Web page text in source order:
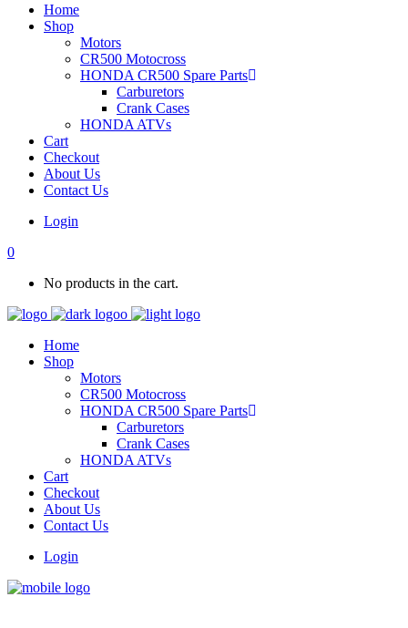
Home
Shop
Motors
CR500 Motocross
HONDA CR500 Spare Parts
Carburetors
Crank Cases
HONDA ATVs
Cart
Checkout
About Us
Contact Us
Login
0
No products in the cart.
Home
Shop
Motors
CR500 Motocross
HONDA CR500 Spare Parts
Carburetors
Crank Cases
HONDA ATVs
Cart
Checkout
About Us
Contact Us
Login